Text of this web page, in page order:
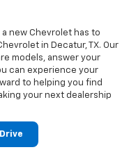
new Chevrolet has to
in Decatur, TX. Our
models, answer your
can experience your
to helping you find
your next dealership